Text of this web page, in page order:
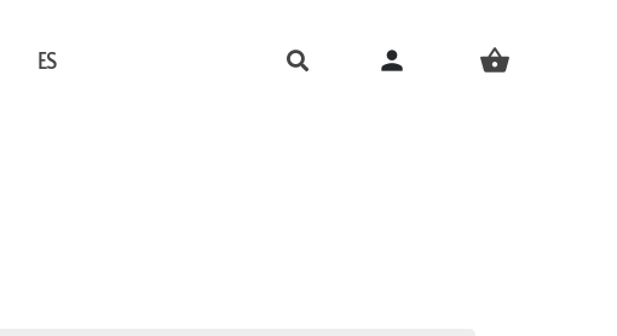
ES person shopping_basket